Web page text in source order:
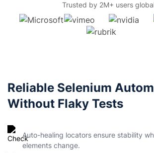
Trusted by 2M+ users
Reliable Selenium
Without Flaky Tests
Auto-healing locators ensure stability
elements change.